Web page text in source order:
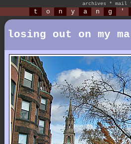
archives * mail
t o n y a n g '
losing out on my